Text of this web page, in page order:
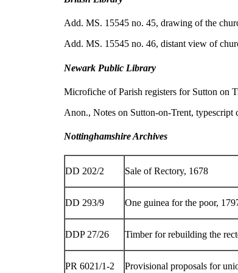
Add. MS. 15545 no. 45, drawing of the
Add. MS. 15545 no. 46, distant view of
Newark Public Library
Microfiche of Parish registers for Sutton on
Anon., Notes on Sutton-on-Trent, typescript
Nottinghamshire Archives
DD 202/2 Sale of Rectory, 1678
DD 293/9 One guinea for the poor,
DDP 27/26 Timber for rebuilding the
PR 6021/1-2 Provisional proposals for